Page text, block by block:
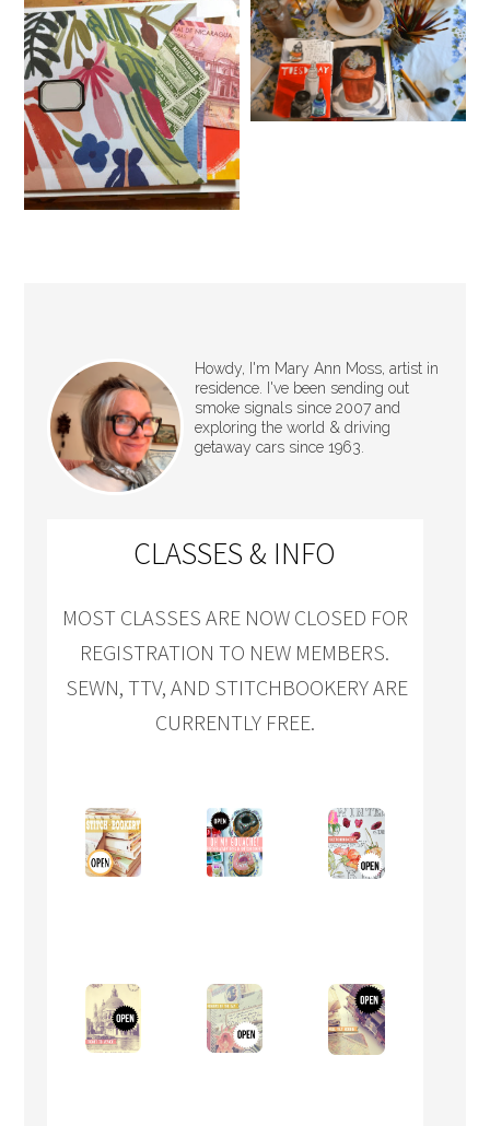
Howdy, I'm Mary Ann Moss, artist in
residence. I've been sending out
smoke signals since 2007 and
exploring the world & driving
getaway cars since 1963.
CLASSES & INFO
MOST CLASSES ARE NOW CLOSED FOR
REGISTRATION TO NEW MEMBERS.
SEWN, TTV, AND STITCHBOOKERY ARE
CURRENTLY FREE.